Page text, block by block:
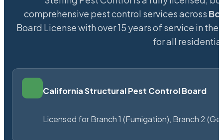
comprehensive pest control services across
Board License with over 15 years of service in the
for all
California Structural Pest Control Board
Licensed for Branch 1 (Fumigation), Branch 2